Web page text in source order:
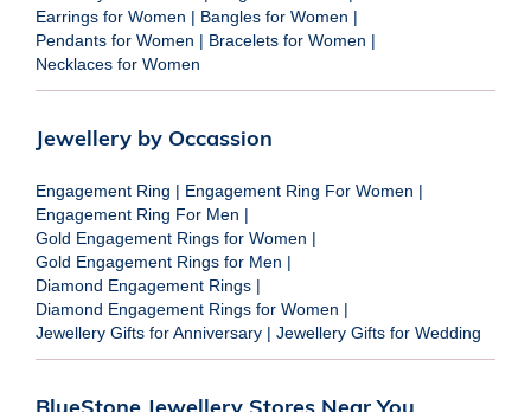
Earrings for Women | Bangles for Women |
Pendants for Women | Bracelets for Women |
Necklaces for Women
Jewellery by Occassion
Engagement Ring | Engagement Ring For Women |
Engagement Ring For Men |
Gold Engagement Rings for Women |
Gold Engagement Rings for Men |
Diamond Engagement Rings |
Diamond Engagement Rings for Women |
Jewellery Gifts for Anniversary | Jewellery Gifts for Wedding
BlueStone Jewellery Stores Near You